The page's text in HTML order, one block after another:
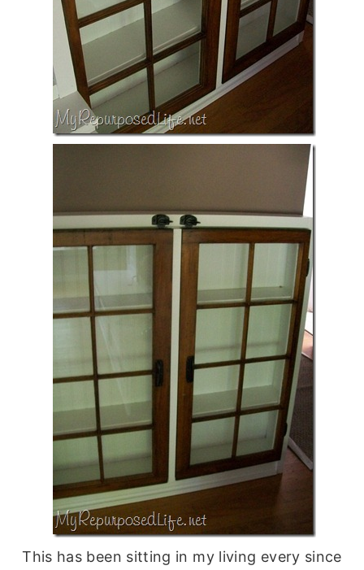
This has been sitting in my living every since